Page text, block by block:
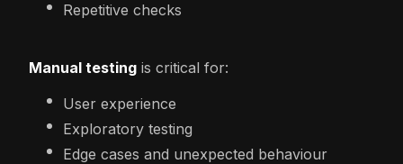
Repetitive checks
Manual testing is critical for:
User experience
Exploratory testing
Edge cases and unexpected behaviour